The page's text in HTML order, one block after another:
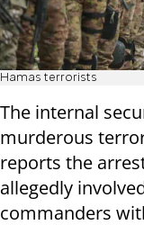
Hamas terrorists
The internal
murderous
reports the
allegedly
commanders